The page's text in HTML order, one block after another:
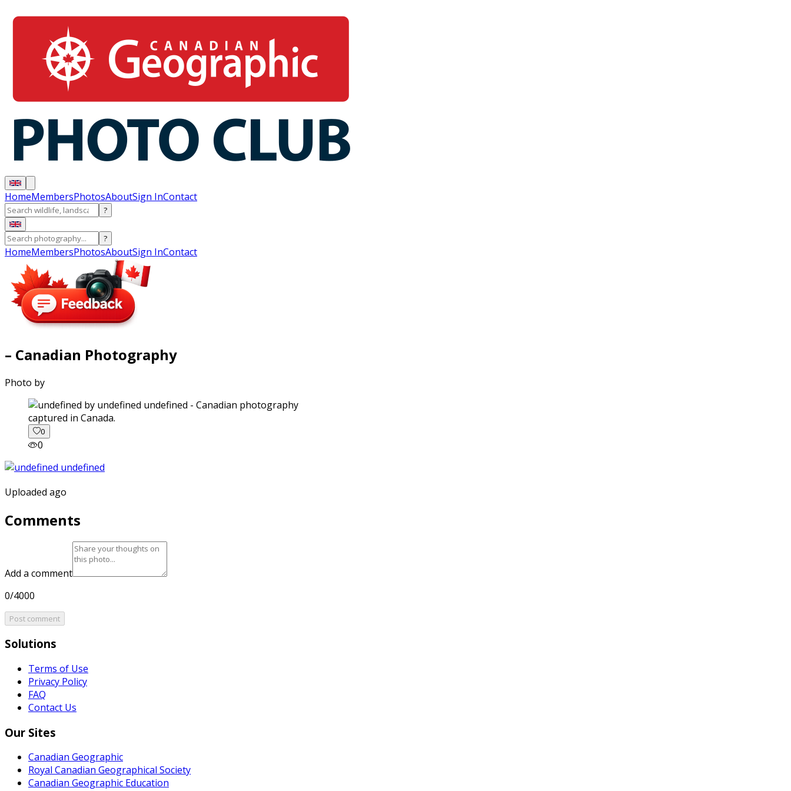
HomeMembersPhotosAboutSign InContact
?
?
HomeMembersPhotosAboutSign InContact
– Canadian Photography
Photo by
captured in Canada.
0
0
Uploaded ago
Comments
Add a comment
0/4000
Post comment
Solutions
Terms of Use
Privacy Policy
FAQ
Contact Us
Our Sites
Canadian Geographic
Royal Canadian Geographical Society
Canadian Geographic Education